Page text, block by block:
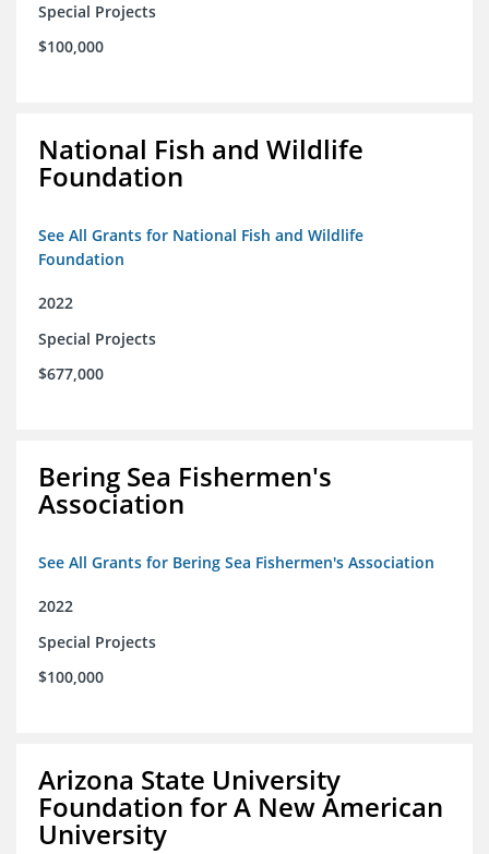
Special Projects
$100,000
National Fish and Wildlife
Foundation
See All Grants for National Fish and Wildlife
Foundation
2022
Special Projects
$677,000
Bering Sea Fishermen's
Association
See All Grants for Bering Sea Fishermen's Association
2022
Special Projects
$100,000
Arizona State University
Foundation for A New American
University